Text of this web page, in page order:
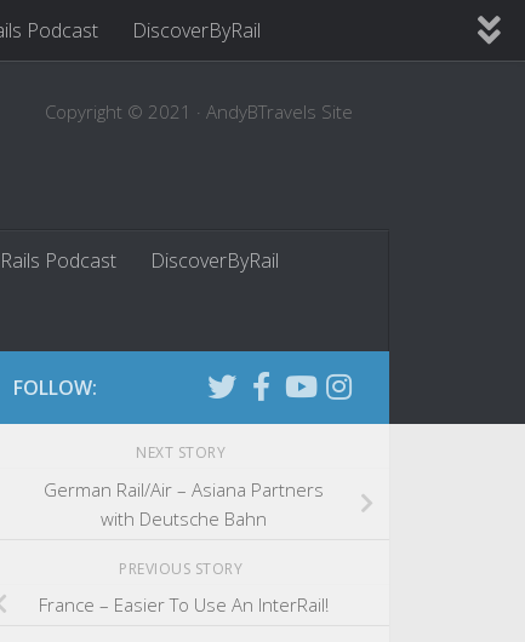
Podcast DiscoverByRail
Copyright © 2021 · AndyBTravels Site
Podcast DiscoverByRail
FOLLOW:
NEXT STORY
German Rail/Air – Asiana Partners
with Deutsche Bahn
PREVIOUS STORY
France – Easier To Use An InterRail!